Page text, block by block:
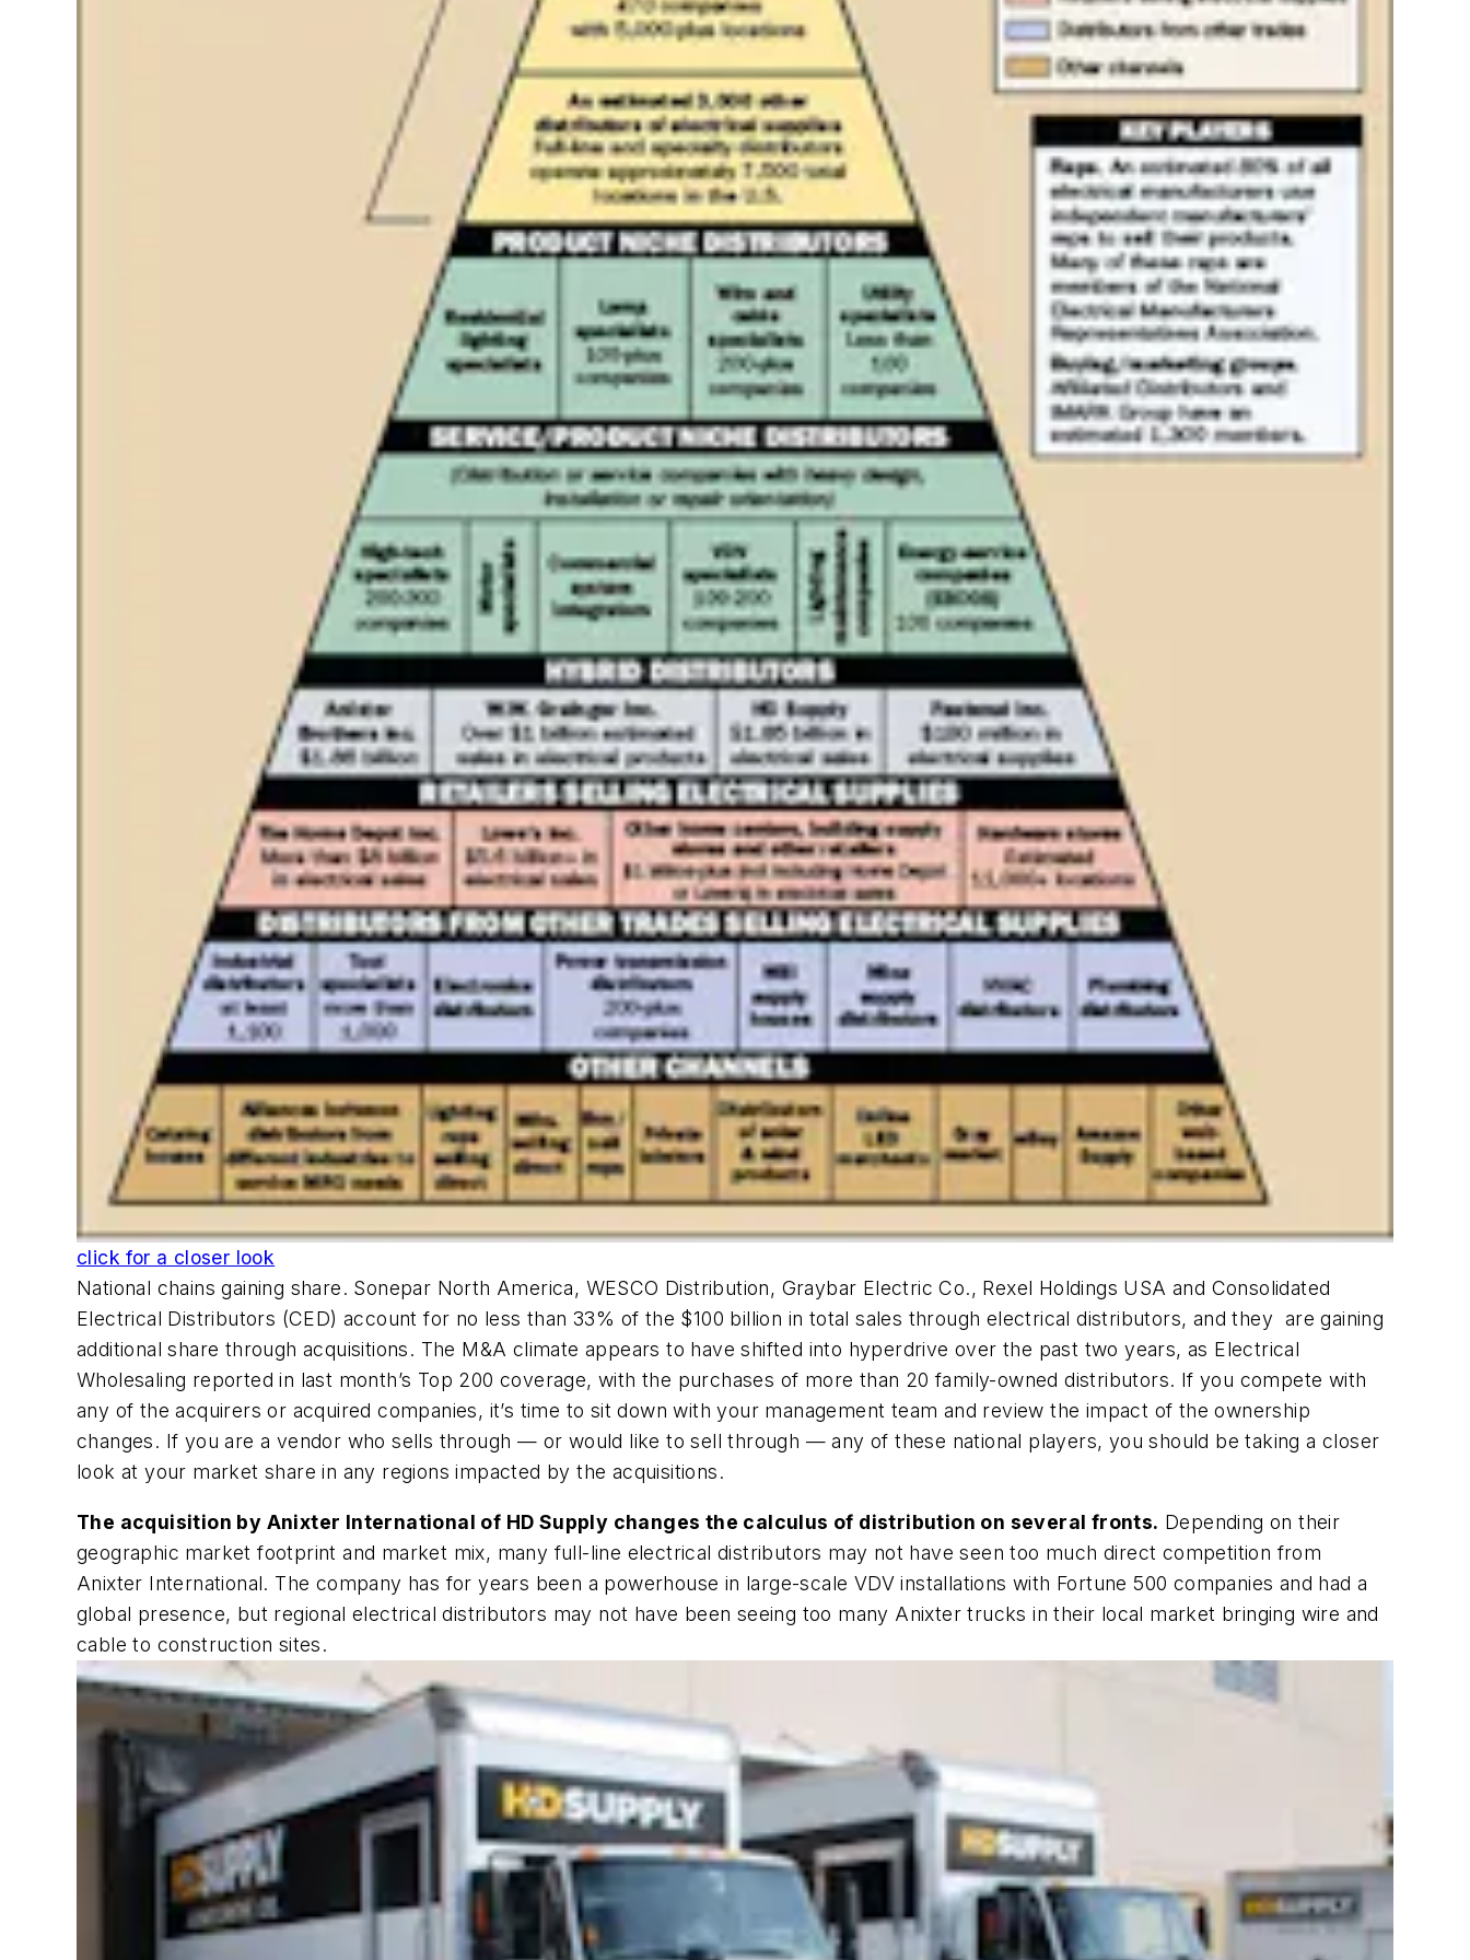
click for a closer look
National chains gaining share. Sonepar North America, WESCO Distribution, Graybar Electric Co., Rexel Holdings USA and Consolidated
Electrical Distributors (CED) account for no less than 33% of the $100 billion in total sales through electrical distributors, and they are gaining
additional share through acquisitions. The M&A climate appears to have shifted into hyperdrive over the past two years, as Electrical
Wholesaling reported in last month’s Top 200 coverage, with the purchases of more than 20 family-owned distributors. If you compete with
any of the acquirers or acquired companies, it’s time to sit down with your management team and review the impact of the ownership
changes. If you are a vendor who sells through — or would like to sell through — any of these national players, you should be taking a closer
look at your market share in any regions impacted by the acquisitions.
The acquisition by Anixter International of HD Supply changes the calculus of distribution on several fronts. Depending on their
geographic market footprint and market mix, many full-line electrical distributors may not have seen too much direct competition from
Anixter International. The company has for years been a powerhouse in large-scale VDV installations with Fortune 500 companies and had a
global presence, but regional electrical distributors may not have been seeing too many Anixter trucks in their local market bringing wire and
cable to construction sites.